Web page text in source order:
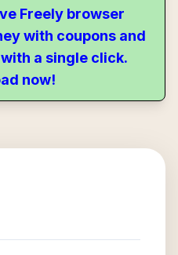
Freely browser
with coupons and
a single click.
now!